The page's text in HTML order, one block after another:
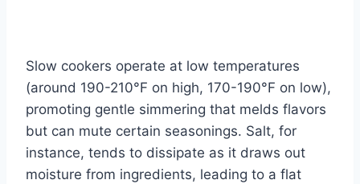
Slow cookers operate at low temperatures
(around 190-210°F on high, 170-190°F on low),
promoting gentle simmering that melds flavors
but can mute certain seasonings. Salt, for
instance, tends to dissipate as it draws out
moisture from ingredients, leading to a flat